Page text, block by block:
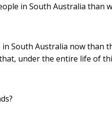
in South Australia than
South Australia now than
under the entire life of